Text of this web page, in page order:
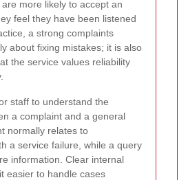
more likely to accept an
feel they have been listened
a strong complaints
about fixing mistakes; it is also
the service values reliability
staff to understand the
a complaint and a general
normally relates to
a service failure, while a query
information. Clear internal
easier to handle cases